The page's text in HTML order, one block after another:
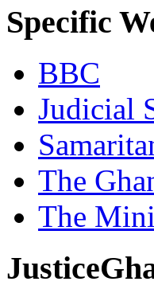
Specific
BBC
Judicial
The
The